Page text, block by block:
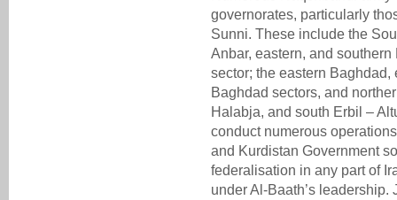
governorates, particularly
Sunni. These include the
Anbar, eastern, and
sector; the eastern
Baghdad sectors, and
Halabja, and south Erbil –
conduct numerous
and Kurdistan Government
federalisation in any part of
under Al-Baath’s